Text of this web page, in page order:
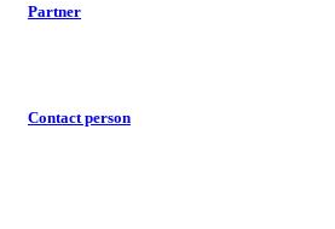
Partner
Contact person